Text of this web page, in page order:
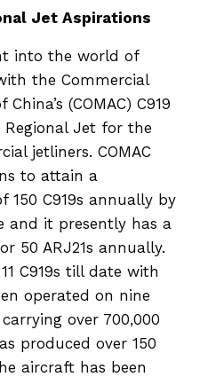
Jet Aspirations
into the world of
the Commercial
(COMAC) C919
Regional Jet for the
jetliners. COMAC
to attain a
150 C919s annually by
and it presently has a
50 ARJ21s annually.
C919s till date with
operated on nine
over 700,000
produced over 150
aircraft has been